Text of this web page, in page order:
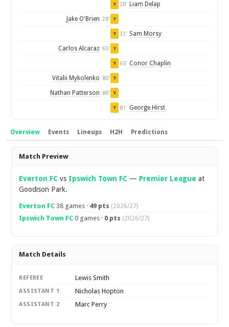
Y 28' Liam Delap
Jake O'Brien 28' Y
Y 33' Sam Morsy
Carlos Alcaraz 65' Y
Y 65' Conor Chaplin
Vitalii Mykolenko 80' Y
Nathan Patterson 80' Y
Y 81' George Hirst
Overview Events Lineups H2H Predictions
Overview
Match Preview
Everton FC vs Ipswich Town FC — Premier League at
Goodison Park.
Everton FC 38 games · 49 pts (2026/27)
Ipswich Town FC 0 games · 0 pts (2026/27)
Match Details
REFEREE Lewis Smith
ASSISTANT 1 Nicholas Hopton
ASSISTANT 2 Marc Perry